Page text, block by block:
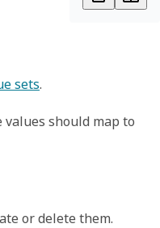
sets.
should map to
or delete them.